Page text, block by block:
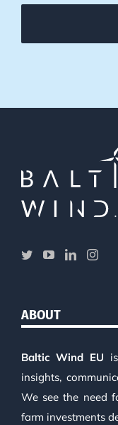
ABOUT
Baltic Wind EU
insights,
We see the need
farm investments